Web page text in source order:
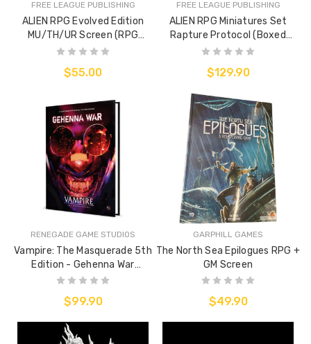
FREE LEAGUE PUBLISHING
ALIEN RPG Evolved Edition
MU/TH/UR Screen (RPG
Accessory)
$55.00
FREE LEAGUE PUBLISHING
ALIEN RPG Miniatures Set
Rapture Protocol (Boxed
Miniatures Set)
$129.90
RENEGADE GAME STUDIOS
Vampire: The Masquerade 5th
Edition - Gehenna War
Sourcebook
$99.90
GARPHILL GAMES
The North Sea Epilogues RPG +
GM Screen
$49.90